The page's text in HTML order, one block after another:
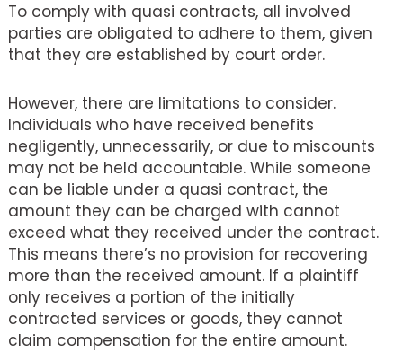
To comply with quasi contracts, all involved
parties are obligated to adhere to them, given
that they are established by court order.
However, there are limitations to consider.
Individuals who have received benefits
negligently, unnecessarily, or due to miscounts
may not be held accountable. While someone
can be liable under a quasi contract, the
amount they can be charged with cannot
exceed what they received under the contract.
This means there’s no provision for recovering
more than the received amount. If a plaintiff
only receives a portion of the initially
contracted services or goods, they cannot
claim compensation for the entire amount.